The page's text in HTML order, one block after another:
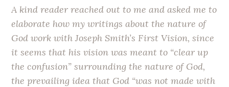
A kind reader reached out to me and asked me to
elaborate how my writings about the nature of
God work with Joseph Smith’s First Vision, since
it seems that his vision was meant to “clear up
the confusion” surrounding the nature of God,
the prevailing idea that God “was not made with